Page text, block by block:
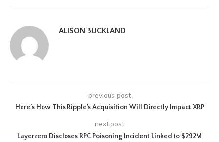
ALISON BUCKLAND
previous post
Here’s How This Ripple’s Acquisition Will Directly Impact XRP
next post
Layerzero Discloses RPC Poisoning Incident Linked to $292M